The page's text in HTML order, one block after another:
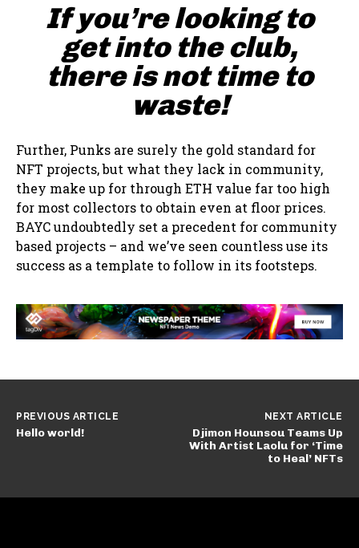
If you’re looking to
get into the club,
there is not time to
waste!
Further, Punks are surely the gold standard for
NFT projects, but what they lack in community,
they make up for through ETH value far too high
for most collectors to obtain even at floor prices.
BAYC undoubtedly set a precedent for community
based projects – and we’ve seen countless use its
success as a template to follow in its footsteps.
PREVIOUS ARTICLE
Hello world!
NEXT ARTICLE
Djimon Hounsou Teams Up
With Artist Laolu for ‘Time
to Heal’ NFTs